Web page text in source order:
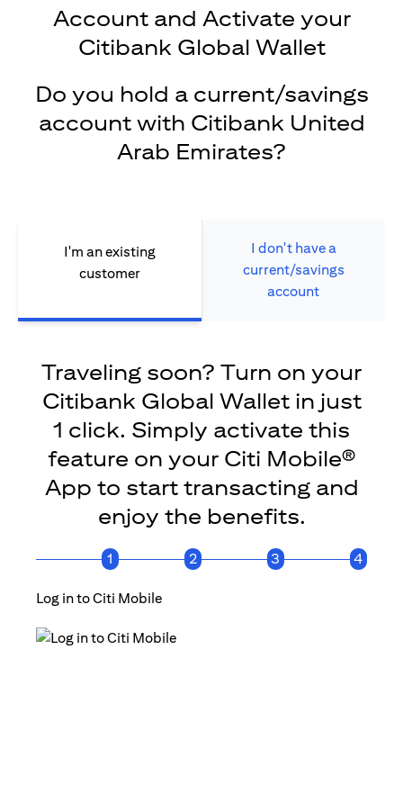
Account and Activate your
Citibank Global Wallet
Do you hold a current/savings
account with Citibank United
Arab Emirates?
I'm an existing
customer
I don't have a
current/savings
account
Traveling soon? Turn on your
Citibank Global Wallet in just
1 click. Simply activate this
feature on your Citi Mobile®
App to start transacting and
enjoy the benefits.
1 2 3 4
Log in to Citi Mobile